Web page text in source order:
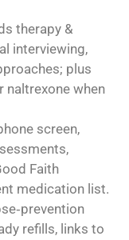
therapy &
interviewing,
plus
naltrexone when
screen,
Faith
medication list.
refills, links to